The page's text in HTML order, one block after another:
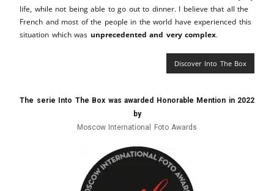
life, while not being able to go out to dinner. I believe that all the
French and most of the people in the world have experienced this
situation which was unprecedented and very complex.
Discover Into The Box
The serie Into The Box was awarded Honorable Mention in 2022
by
Moscow International Foto Awards